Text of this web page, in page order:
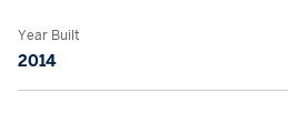
Year Built
2014